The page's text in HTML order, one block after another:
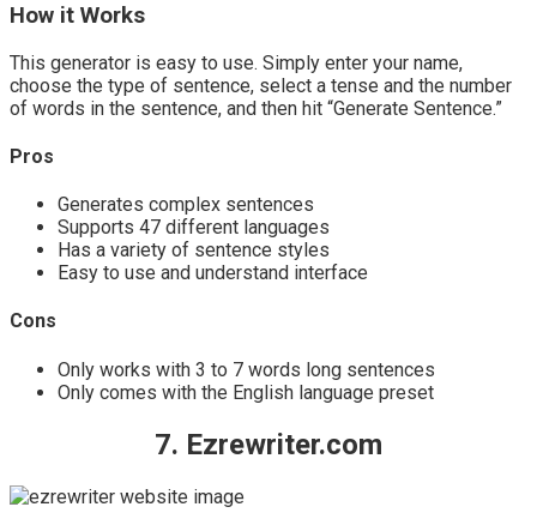
How it Works
This generator is easy to use. Simply enter your name,
choose the type of sentence, select a tense and the number
of words in the sentence, and then hit “Generate Sentence.”
Pros
Generates complex sentences
Supports 47 different languages
Has a variety of sentence styles
Easy to use and understand interface
Cons
Only works with 3 to 7 words long sentences
Only comes with the English language preset
7. Ezrewriter.com